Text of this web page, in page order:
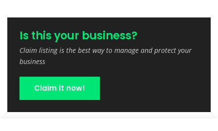
Is this your business?
Claim listing is the best way to manage and protect your
business
Claim it now!